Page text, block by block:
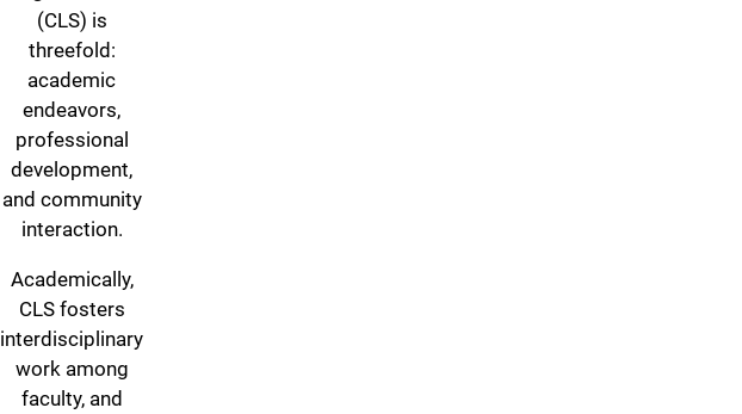
(CLS) is
threefold:
academic
endeavors,
professional
development,
and community
interaction.
Academically,
CLS fosters
interdisciplinary
work among
faculty, and